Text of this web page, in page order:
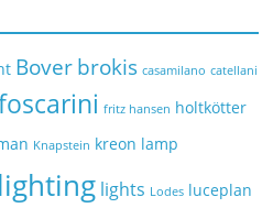
Boverbrokis casamilano catellani
fritz hansen holtkötter
Knapstein kreon lamp
lighting lights Lodes luceplan